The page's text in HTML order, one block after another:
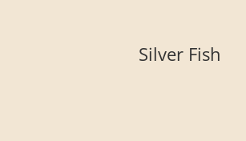
Silver Fish